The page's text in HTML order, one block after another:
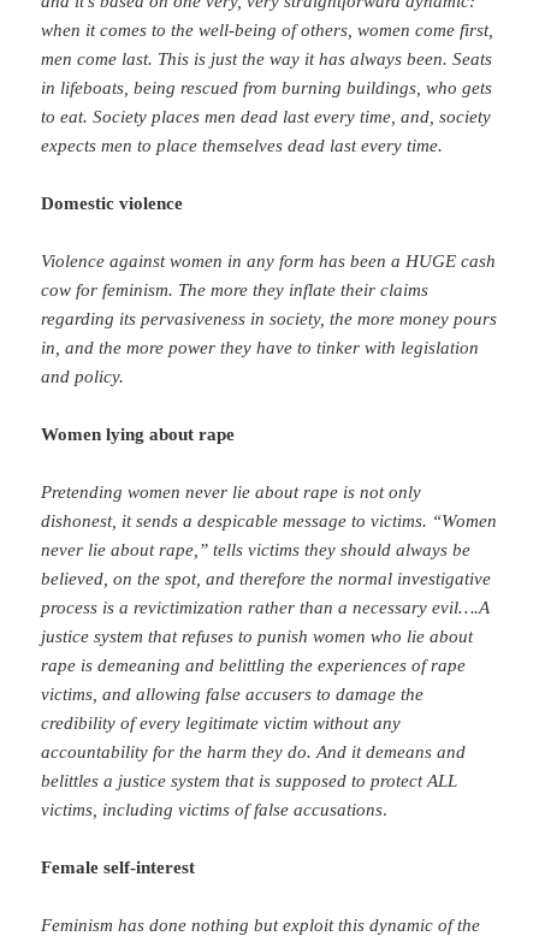
when it comes to the well-being of others, women come first,
men come last. This is just the way it has always been. Seats
in lifeboats, being rescued from burning buildings, who gets
to eat. Society places men dead last every time, and, society
expects men to place themselves dead last every time.
Domestic violence
Violence against women in any form has been a HUGE cash
cow for feminism. The more they inflate their claims
regarding its pervasiveness in society, the more money pours
in, and the more power they have to tinker with legislation
and policy.
Women lying about rape
Pretending women never lie about rape is not only
dishonest, it sends a despicable message to victims. “Women
never lie about rape,” tells victims they should always be
believed, on the spot, and therefore the normal investigative
process is a revictimization rather than a necessary evil….A
justice system that refuses to punish women who lie about
rape is demeaning and belittling the experiences of rape
victims, and allowing false accusers to damage the
credibility of every legitimate victim without any
accountability for the harm they do. And it demeans and
belittles a justice system that is supposed to protect ALL
victims, including victims of false accusations.
Female self-interest
Feminism has done nothing but exploit this dynamic of the